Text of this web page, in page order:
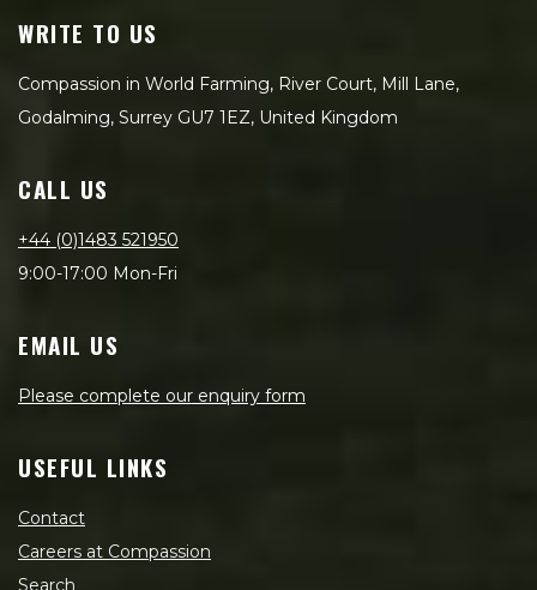
WRITE TO US
Compassion in World Farming, River Court, Mill Lane,
Godalming, Surrey GU7 1EZ, United Kingdom
CALL US
+44 (0)1483 521950
9:00-17:00 Mon-Fri
EMAIL US
Please complete our enquiry form
USEFUL LINKS
Contact
Careers at Compassion
Search